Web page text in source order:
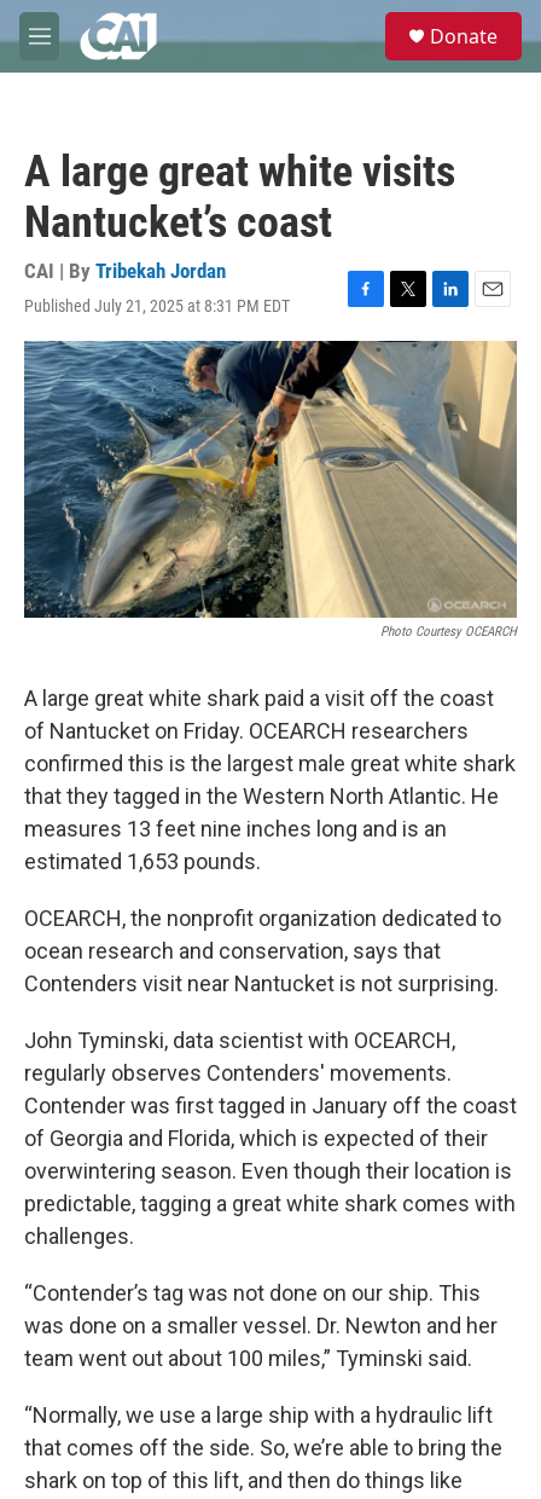
Skip to main content
M
e
e
Donate
A large great white visits
Nantucket’s coast
CAI | By Tribekah Jordan
Published July 21, 2025 at 8:31 PM EDT
F
a
c
e
b
o
o
k
T
w
i
t
t
e
r
L
i
k
e
d
n
E
m
a
i
l
Photo Courtesy OCEARCH
A large great white shark paid a visit off the coast
of Nantucket on Friday. OCEARCH researchers
confirmed this is the largest male great white shark
that they tagged in the Western North Atlantic. He
measures 13 feet nine inches long and is an
estimated 1,653 pounds.
OCEARCH, the nonprofit organization dedicated to
ocean research and conservation, says that
Contenders visit near Nantucket is not surprising.
John Tyminski, data scientist with OCEARCH,
regularly observes Contenders' movements.
Contender was first tagged in January off the coast
of Georgia and Florida, which is expected of their
overwintering season. Even though their location is
predictable, tagging a great white shark comes with
challenges.
“Contender’s tag was not done on our ship. This
was done on a smaller vessel. Dr. Newton and her
team went out about 100 miles,” Tyminski said.
“Normally, we use a large ship with a hydraulic lift
that comes off the side. So, we’re able to bring the
shark on top of this lift, and then do things like